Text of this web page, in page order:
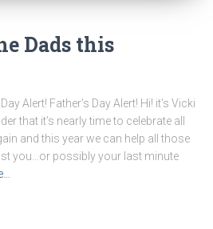
Dads this
Alert! Father’s Day Alert! Hi! it’s Vicki
that it’s nearly time to celebrate all
and this year we can help all those
you…or possibly your last minute